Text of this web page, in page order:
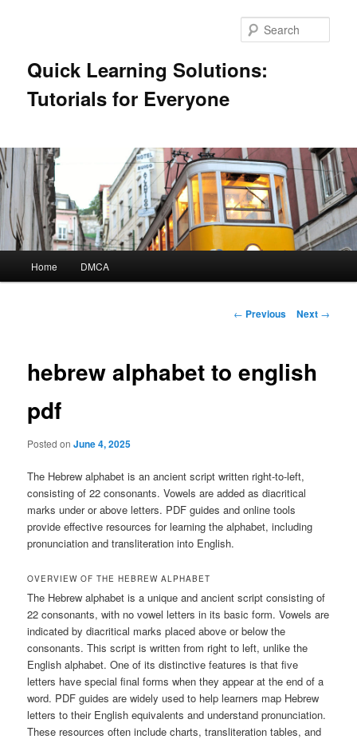
Quick Learning Solutions:
Tutorials for Everyone
Home DMCA
Post
← Previous Next →
hebrew alphabet to english
pdf
Posted onJune 4, 2025
The Hebrew alphabet is an ancient script written right-to-left,
consisting of 22 consonants. Vowels are added as diacritical
marks under or above letters. PDF guides and online tools
provide effective resources for learning the alphabet, including
pronunciation and transliteration into English.
OVERVIEW OF THE HEBREW ALPHABET
The Hebrew alphabet is a unique and ancient script consisting of
22 consonants, with no vowel letters in its basic form. Vowels are
indicated by diacritical marks placed above or below the
consonants. This script is written from right to left, unlike the
English alphabet. One of its distinctive features is that five
letters have special final forms when they appear at the end of a
word. PDF guides are widely used to help learners map Hebrew
letters to their English equivalents and understand pronunciation.
These resources often include charts, transliteration tables, and